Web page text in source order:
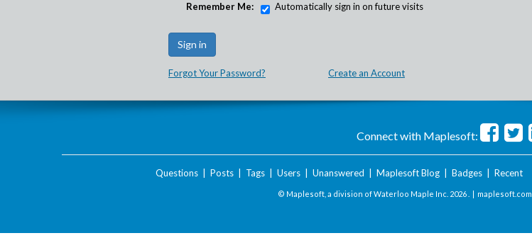
Remember Me: Automatically sign in on future visits
Forgot Your Password? Create an Account
Connect with Maplesoft:
Questions| Posts| Tags| Users| Unanswered Maplesoft Blog| Badges| Recent
© Maplesoft, a division of Waterloo Maple Inc. 2026 . | maplesoft.com